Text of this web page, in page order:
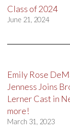
Class of 2024
June 21, 2024
Emily Rose
Jenness Joins
Lerner Cast in
more!
March 31, 2023